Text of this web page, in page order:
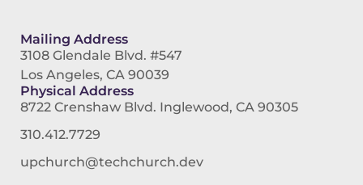
Mailing Address
3108 Glendale Blvd. #547
Los Angeles, CA 90039
Physical Address
8722 Crenshaw Blvd. Inglewood, CA 90305
310.412.7729
upchurch@techchurch.dev